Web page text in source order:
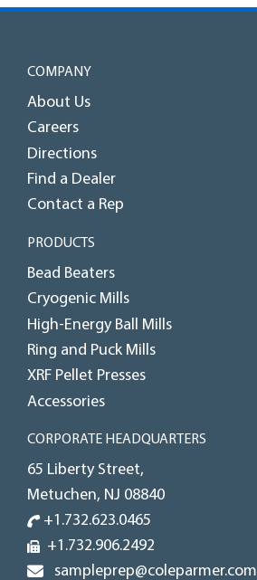
COMPANY
About Us
Careers
Directions
Find a Dealer
Contact a Rep
PRODUCTS
Bead Beaters
Cryogenic Mills
High-Energy Ball Mills
Ring and Puck Mills
XRF Pellet Presses
Accessories
CORPORATE HEADQUARTERS
65 Liberty Street,
Metuchen, NJ 08840
+1.732.623.0465
+1.732.906.2492
sampleprep@coleparmer.com